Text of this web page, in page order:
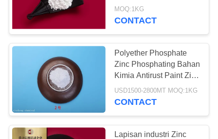
TENTANG
KAMI
PABRIK
KONTROL
KUALITAS
Logam
MOQ:1KG
CONTACT
Polyether Phosphate
Zinc Phosphating Bahan
Kimia Antirust Paint Zinc
Phosphate Solution
USD1500-2800MT MOQ:1KG
CONTACT
Lapisan industri Zinc